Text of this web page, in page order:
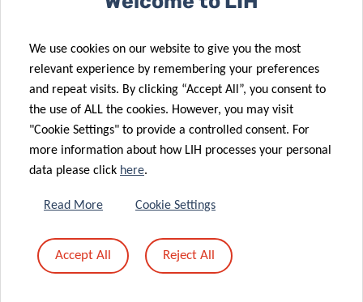
We use cookies on our website to give you the most
relevant experience by remembering your preferences
and repeat visits. By clicking “Accept All”, you consent to
the use of ALL the cookies. However, you may visit
"Cookie Settings" to provide a controlled consent. For
more information about how LIH processes your personal
data please click here.
Read More Cookie Settings
Accept All Reject All